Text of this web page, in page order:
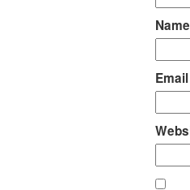
Name
Email